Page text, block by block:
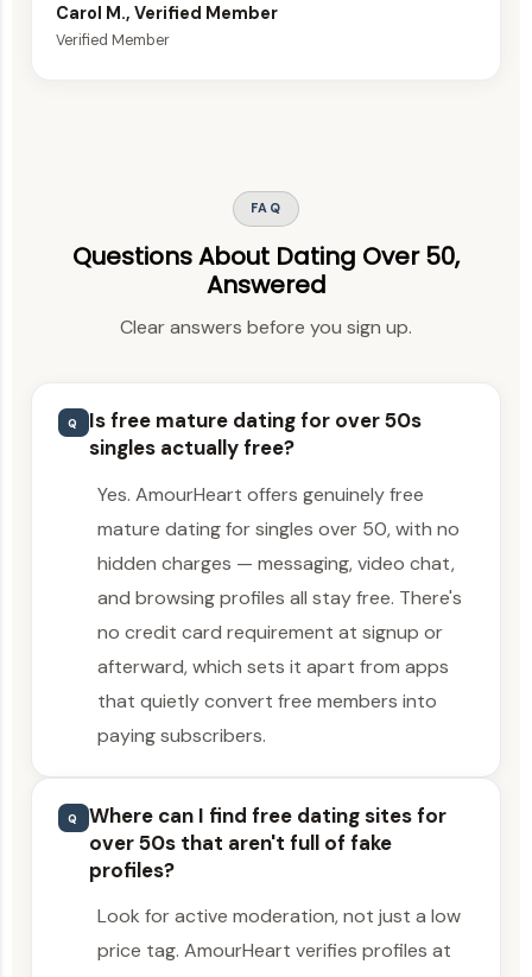
Carol M., Verified Member
Verified Member
FAQ
Questions About Dating Over 50,
Answered
Clear answers before you sign up.
Q
Is free mature dating for over 50s
singles actually free?
Yes. AmourHeart offers genuinely free
mature dating for singles over 50, with no
hidden charges — messaging, video chat,
and browsing profiles all stay free. There's
no credit card requirement at signup or
afterward, which sets it apart from apps
that quietly convert free members into
paying subscribers.
Q
Where can I find free dating sites for
over 50s that aren't full of fake
profiles?
Look for active moderation, not just a low
price tag. AmourHeart verifies profiles at